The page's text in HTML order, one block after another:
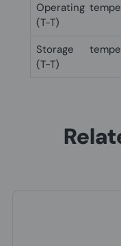
Operating
(T-T)
Storage
(T-T)